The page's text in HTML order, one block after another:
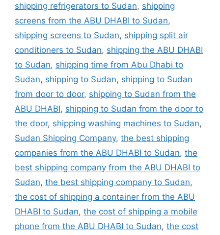
shipping refrigerators to Sudan, shipping
screens from the ABU DHABI to Sudan,
shipping screens to Sudan, shipping split air
conditioners to Sudan, shipping the ABU DHABI
to Sudan, shipping time from Abu Dhabi to
Sudan, shipping to Sudan, shipping to Sudan
from door to door, shipping to Sudan from the
ABU DHABI, shipping to Sudan from the door to
the door, shipping washing machines to Sudan,
Sudan Shipping Company, the best shipping
companies from the ABU DHABI to Sudan, the
best shipping company from the ABU DHABI to
Sudan, the best shipping company to Sudan,
the cost of shipping a container from the ABU
DHABI to Sudan, the cost of shipping a mobile
phone from the ABU DHABI to Sudan, the cost